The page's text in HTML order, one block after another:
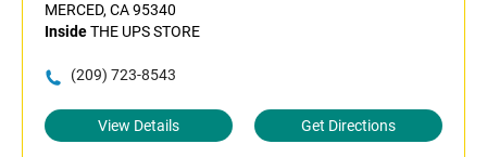
MERCED, CA 95340
InsideTHE UPS STORE
(209) 723-8543
View Details Get Directions